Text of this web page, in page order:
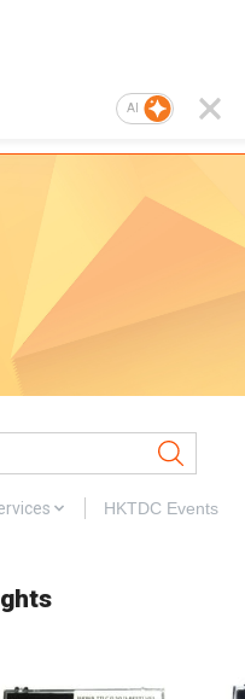
AI
HKTDC Events